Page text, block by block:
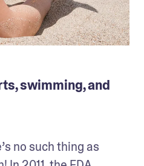
swimming, and
no such thing as